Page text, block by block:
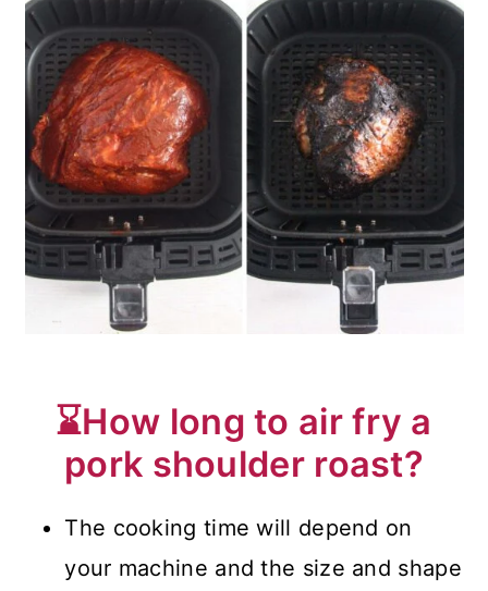
⌛How long to air fry a
pork shoulder roast?
The cooking time will depend on
your machine and the size and shape